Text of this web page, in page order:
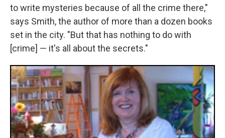
to write mysteries because of all the crime there,"
says Smith, the author of more than a dozen books
set in the city. "But that has nothing to do with
[crime] — it's all about the secrets."